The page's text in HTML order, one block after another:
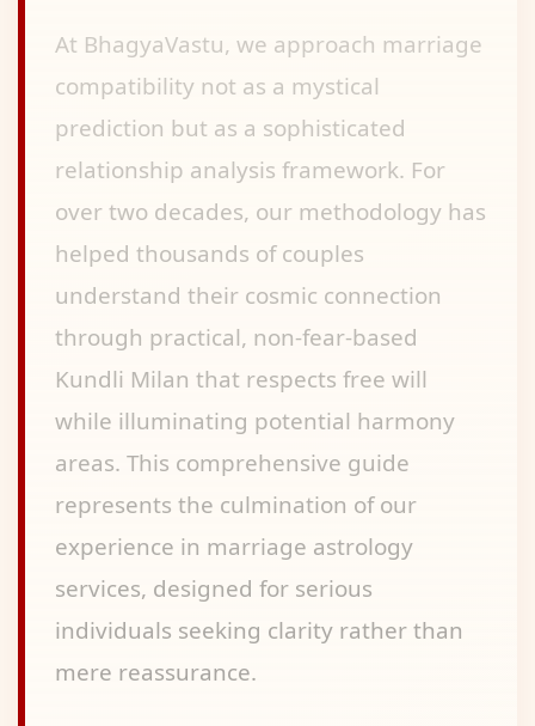
At BhagyaVastu, we approach marriage
compatibility not as a mystical
prediction but as a sophisticated
relationship analysis framework. For
over two decades, our methodology has
helped thousands of couples
understand their cosmic connection
through practical, non-fear-based
Kundli Milan that respects free will
while illuminating potential harmony
areas. This comprehensive guide
represents the culmination of our
experience in marriage astrology
services, designed for serious
individuals seeking clarity rather than
mere reassurance.